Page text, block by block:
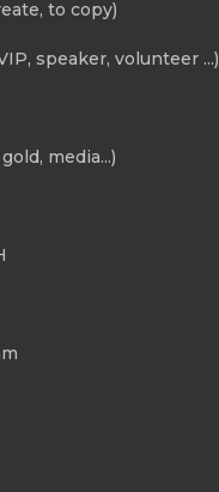
to copy)
speaker, volunteer ...)
media...)